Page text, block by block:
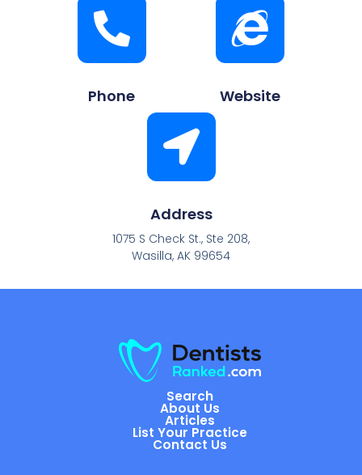
Phone Website
Address
1075 S Check St., Ste 208,
Wasilla, AK 99654
Search
About Us
Articles
List Your Practice
Contact Us